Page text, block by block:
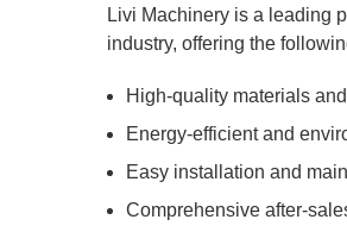
Livi Machinery is a leading
industry, offering the
High-quality materials
Energy-efficient and
Easy installation and
Comprehensive after-